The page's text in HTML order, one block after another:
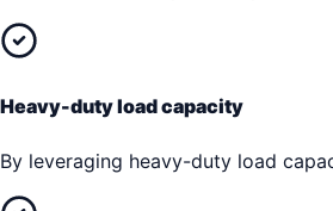
Heavy-duty load capacity
By leveraging heavy-duty load